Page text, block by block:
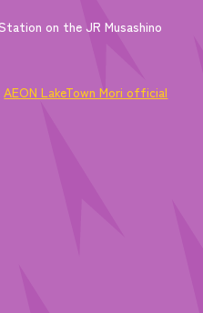
on the JR Musashino
AEON LakeTown Mori official